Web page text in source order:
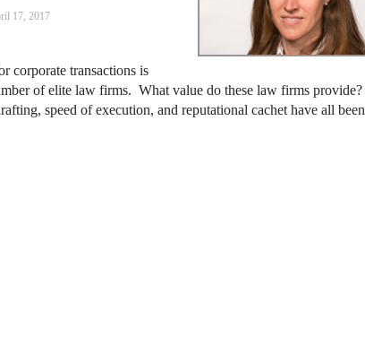
17, 2017
corporate transactions is
of elite law firms. What value do these law firms provide?
speed of execution, and reputational cachet have all been